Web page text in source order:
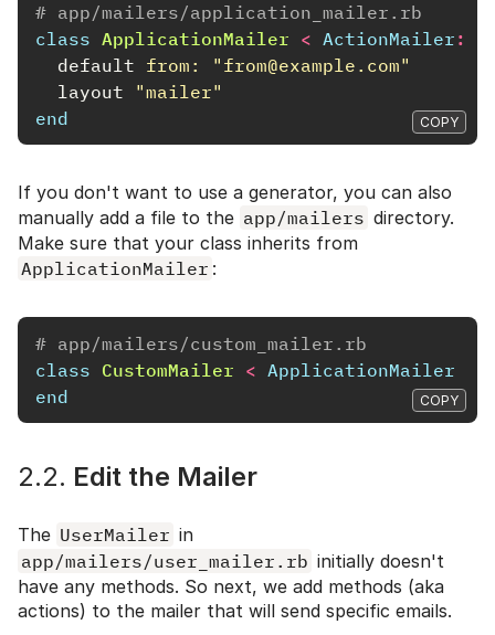
# app/mailers/application_mailer.rb
class ApplicationMailer < ActionMailer ::
default from: "from@example.com"
layout
"mailer"
end
COPY
If you don't want to use a generator, you can also
manually add a file to the app/mailers directory.
Make sure that your class inherits from
ApplicationMailer :
# app/mailers/custom_mailer.rb
class CustomMailer < ApplicationMailer
end
COPY
2.2. Edit the Mailer
The UserMailer in
app/mailers/user_mailer.rb initially doesn't
have any methods. So next, we add methods (aka
actions) to the mailer that will send specific emails.